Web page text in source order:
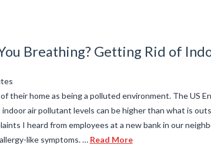
Breathing? Getting Rid of
their home as being a polluted environment. The US
air pollutant levels can be higher than what is
I heard from employees at a new bank in our
like symptoms. … Read More